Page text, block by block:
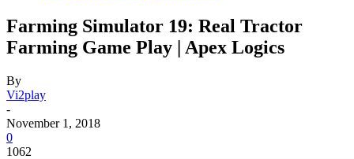
Farming Simulator 19: Real Tractor
Farming Game Play | Apex Logics
By
Vi2play
-
November 1, 2018
0
1062